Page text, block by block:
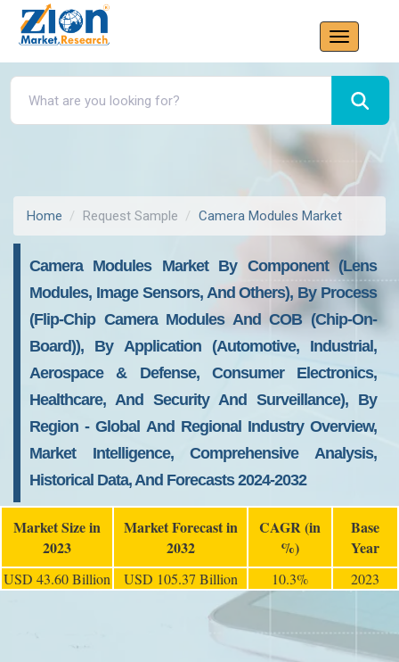
Home Request Sample Camera Modules Market
Camera Modules Market By Component (Lens
Modules, Image Sensors, And Others), By Process
(Flip-Chip Camera Modules And COB (Chip-On-
Board)), By Application (Automotive, Industrial,
Aerospace & Defense, Consumer Electronics,
Healthcare, And Security And Surveillance), By
Region - Global And Regional Industry Overview,
Market Intelligence, Comprehensive Analysis,
Historical Data, And Forecasts 2024-2032
Market Size in
2023
Market Forecast in
2032
CAGR (in
%)
Base
Year
USD 43.60 Billion USD 105.37 Billion 10.3% 2023